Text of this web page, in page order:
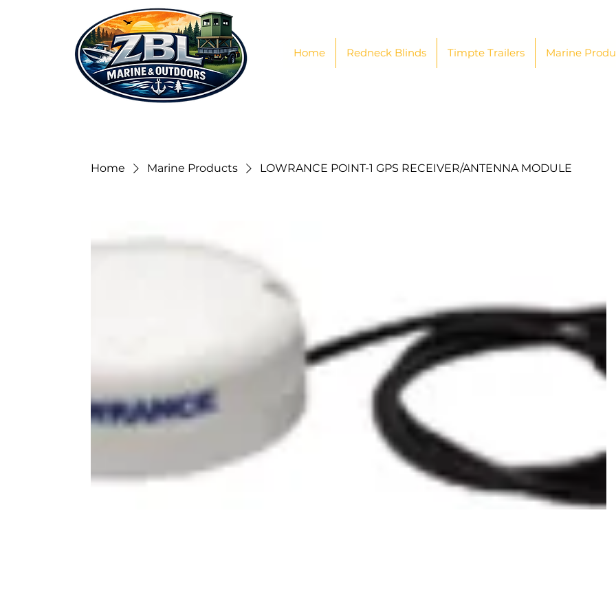
Home Redneck Blinds Timpte Trailers Marine
Home Marine Products LOWRANCE POINT-1 GPS RECEIVER/ANTENNA MODULE